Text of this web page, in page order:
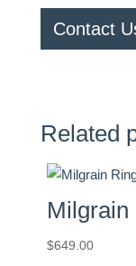
quantity
Contact
Related
Milgrain
$649.00